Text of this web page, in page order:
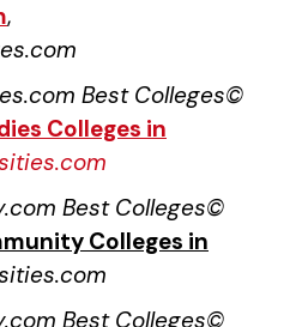
,
Best Colleges©
Colleges in
Best Colleges©
Colleges in
Best Colleges©